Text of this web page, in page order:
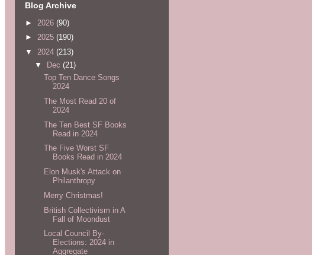
Blog Archive
► 2026 (90)
► 2025 (190)
▼ 2024 (213)
▼ Dec (21)
Top Ten Dance Songs
2024
The Most Read 20 of
2024
The Ten Best SF Books
Read in 2024
The Five Worst SF
Books Read in 2024
Elon Musk's Attack on
Philanthropy
Merry Christmas!
British Collectivism in A
Fall of Moondust
Local Council By-
Elections: 2024 in
Aggregate